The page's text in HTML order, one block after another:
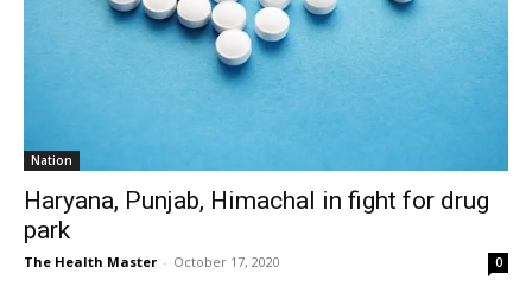
Nation
Haryana, Punjab, Himachal in fight for drug
park
The Health Master - October 17, 2020 0